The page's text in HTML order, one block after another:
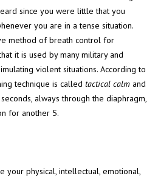
since you were little that you
you are in a tense situation.
method of breath control for
it is used by many military and
violent situations. According to
technique is called tactical calmand
always through the diaphragm,
for another 5.
your physical, intellectual, emotional,